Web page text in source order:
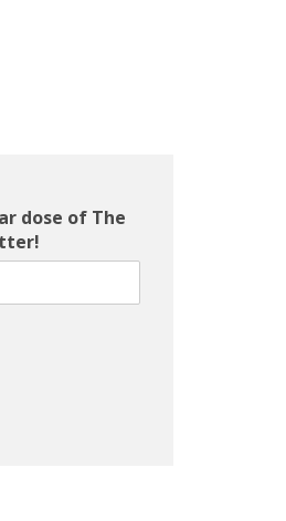
dose of The